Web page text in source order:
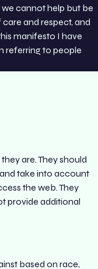
cannot help but be
and respect, and
manifesto I have
referring to people
are. They should
take into account
the web. They
provide additional
based on race,